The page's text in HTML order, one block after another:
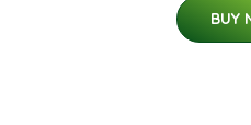
BUY